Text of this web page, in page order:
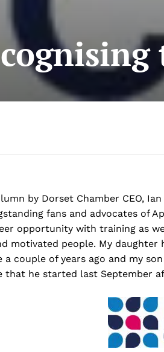
by Dorset Chamber CEO,
fans and advocates of
opportunity with training as
motivated people. My
a couple of years ago and my
that he started last September